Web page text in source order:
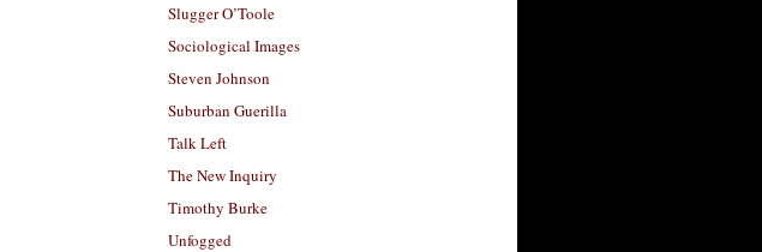
Slugger O’Toole
Sociological Images
Steven Johnson
Suburban Guerilla
Talk Left
The New Inquiry
Timothy Burke
Unfogged